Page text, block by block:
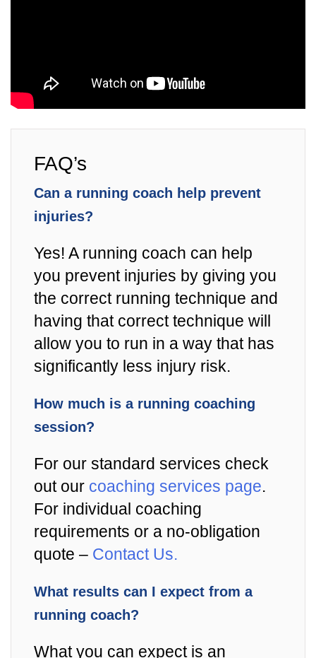
FAQ’s
Can a running coach help prevent
injuries?
Yes! A running coach can help
you prevent injuries by giving you
the correct running technique and
having that correct technique will
allow you to run in a way that has
significantly less injury risk.
How much is a running coaching
session?
For our standard services check
out our coaching services page.
For individual coaching
requirements or a no-obligation
quote – Contact Us.
What results can I expect from a
running coach?
What you can expect is an